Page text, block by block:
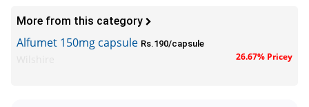
More from this category
Alfumet 150mg capsule Rs.190/capsule
26.67% Pricey